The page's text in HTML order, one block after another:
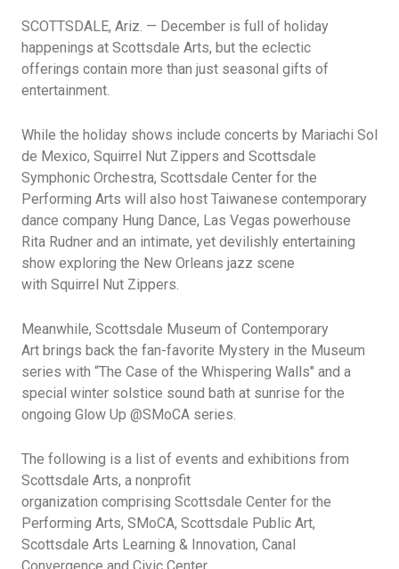
SCOTTSDALE, Ariz. — December is full of holiday
happenings at Scottsdale Arts, but the eclectic
offerings contain more than just seasonal gifts of
entertainment.
While the holiday shows include concerts by Mariachi Sol
de Mexico, Squirrel Nut Zippers and Scottsdale
Symphonic Orchestra, Scottsdale Center for the
Performing Arts will also host Taiwanese contemporary
dance company Hung Dance, Las Vegas powerhouse
Rita Rudner and an intimate, yet devilishly entertaining
show exploring the New Orleans jazz scene
with Squirrel Nut Zippers.
Meanwhile, Scottsdale Museum of Contemporary
Art brings back the fan-favorite Mystery in the Museum
series with “The Case of the Whispering Walls" and a
special winter solstice sound bath at sunrise for the
ongoing Glow Up @SMoCA series.
The following is a list of events and exhibitions from
Scottsdale Arts, a nonprofit
organization comprising Scottsdale Center for the
Performing Arts, SMoCA, Scottsdale Public Art,
Scottsdale Arts Learning & Innovation, Canal